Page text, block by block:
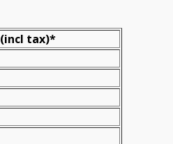
(incl tax)*